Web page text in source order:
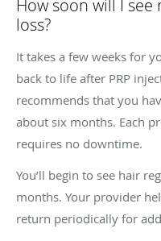
How soon will I
loss?
It takes a few weeks for
back to life after PRP
recommends that you
about six months. Each
requires no downtime.
You’ll begin to see hair
months. Your provider
return periodically for